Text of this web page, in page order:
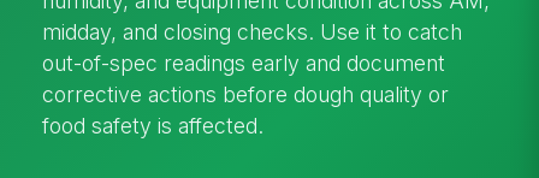
midday, and closing checks. Use it to catch
out-of-spec readings early and document
corrective actions before dough quality or
food safety is affected.